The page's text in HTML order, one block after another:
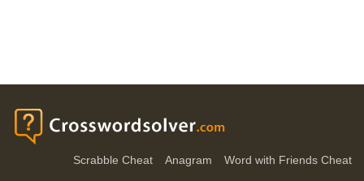
Scrabble Cheat Anagram Word with Friends Cheat